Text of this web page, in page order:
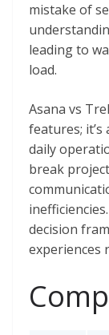
mistake of
leading to
load.
Asana vs
features;
daily
break
decision
experiences